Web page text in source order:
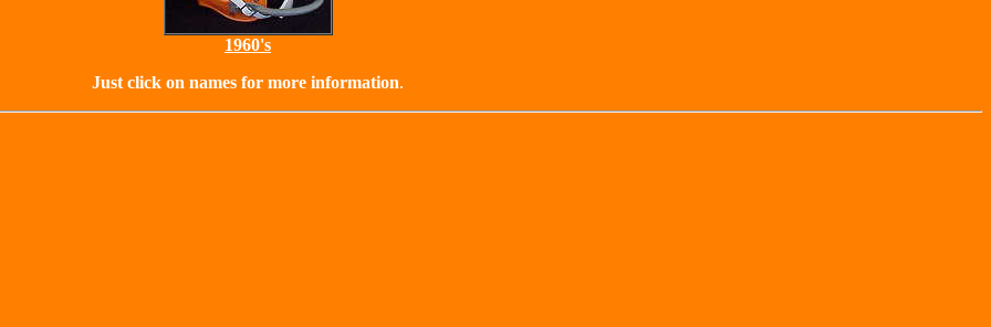
1960's
Just click on names for more information.